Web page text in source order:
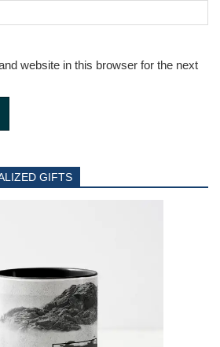
website in this browser for the next
GIFTS